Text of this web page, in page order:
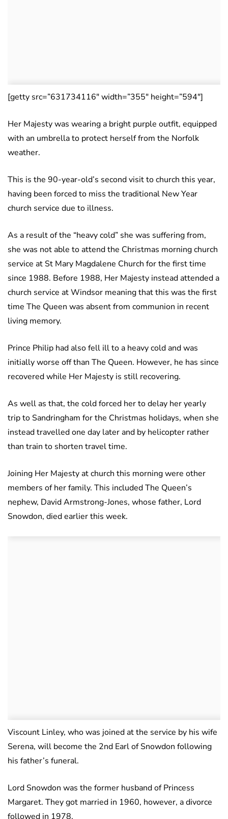
[getty src=”631734116″ width=”355″ height=”594″]
Her Majesty was wearing a bright purple outfit, equipped
with an umbrella to protect herself from the Norfolk
weather.
This is the 90-year-old’s second visit to church this year,
having been forced to miss the traditional New Year
church service due to illness.
As a result of the “heavy cold” she was suffering from,
she was not able to attend the Christmas morning church
service at St Mary Magdalene Church for the first time
since 1988. Before 1988, Her Majesty instead attended a
church service at Windsor meaning that this was the first
time The Queen was absent from communion in recent
living memory.
Prince Philip had also fell ill to a heavy cold and was
initially worse off than The Queen. However, he has since
recovered while Her Majesty is still recovering.
As well as that, the cold forced her to delay her yearly
trip to Sandringham for the Christmas holidays, when she
instead travelled one day later and by helicopter rather
than train to shorten travel time.
Joining Her Majesty at church this morning were other
members of her family. This included The Queen’s
nephew, David Armstrong-Jones, whose father, Lord
Snowdon, died earlier this week.
Viscount Linley, who was joined at the service by his wife
Serena, will become the 2nd Earl of Snowdon following
his father’s funeral.
Lord Snowdon was the former husband of Princess
Margaret. They got married in 1960, however, a divorce
followed in 1978.